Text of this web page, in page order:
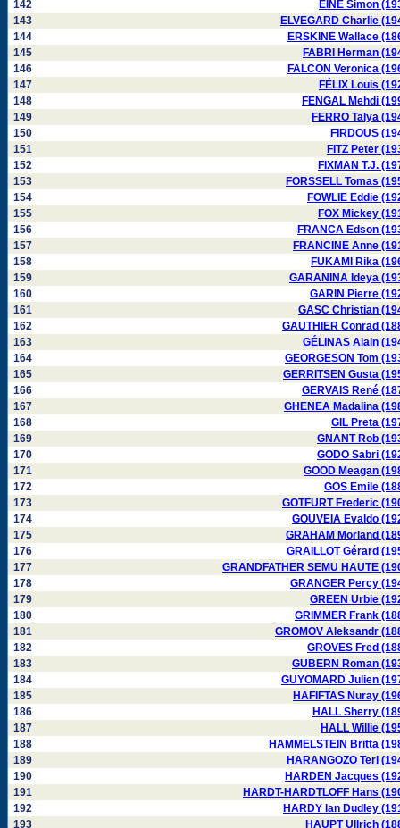
142
EINE Simon
143
ELVEGARD Charlie
144
ERSKINE Wallace
145
FABRI Herman
146
FALCON Veronica
147
FÉLIX Louis
148
FENGAL Mehdi
149
FERRO Talya
150
FIRDOUS
151
FITZ Peter
152
FIXMAN T.J.
153
FORSSELL Tomas
154
FOWLIE Eddie
155
FOX Mickey
156
FRANCA Edson
157
FRANCINE Anne
158
FUKAMI Rika
159
GARANINA Ideya
160
GARIN Pierre
161
GASC Christian
162
GAUTHIER Conrad
163
GÉLINAS Alain
164
GEORGESON Tom
165
GERRITSEN Gusta
166
GERVAIS René
167
GHENEA Madalina
168
GIL Preta
169
GNANT Rob
170
GODO Sabri
171
GOOD Meagan
172
GOS Emile
173
GOTFURT Frederic
174
GOUVEIA Evaldo
175
GRAHAM Morland
176
GRAILLOT Gérard
177
GRANDFATHER SEMU HAUTE
178
GRANGER Percy
179
GREEN Urbie
180
GRIMMER Frank
181
GROMOV Aleksandr
182
GROVES Fred
183
GUBERN Roman
184
GUYOMARD Julien
185
HAFIFTAS Nuray
186
HALL Sherry
187
HALL Willie
188
HAMMELSTEIN Britta
189
HARANGOZO Teri
190
HARDEN Jacques
191
HARDT-HARDTLOFF Hans
192
HARDY Ian Dudley
193
HAUPT Ullrich